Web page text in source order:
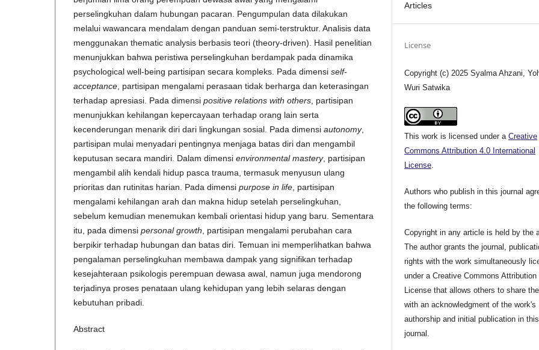
perselingkuhan dalam hubungan pacaran. Pengumpulan data dilakukan
melalui wawancara mendalam dengan panduan semi-terstruktur. Analisis data
menggunakan thematic analysis berbasis teori (theory-driven). Hasil penelitian
menunjukkan bahwa peristiwa perselingkuhan berdampak pada dinamika
psychological well-being partisipan secara kompleks. Pada dimensi self-
acceptance , partisipan mengalami perasaan tidak berharga dan keterasingan
terhadap apresiasi. Pada dimensi positive relations with others , partisipan
menunjukkan kehilangan kepercayaan terhadap orang lain serta
kecenderungan menarik diri dari lingkungan sosial. Pada dimensi autonomy,
partisipan mulai menyadari pentingnya menjaga batas diri dan mengambil
keputusan secara mandiri. Dalam dimensi environmental mastery, partisipan
mengambil alih kendali hidup pasca trauma, termasuk menyusun ulang
prioritas dan rutinitas harian. Pada dimensi purpose in life , partisipan
mengalami kehilangan arah dan makna hidup setelah perselingkuhan,
sebelum kemudian menemukan kembali orientasi hidup yang baru. Sementara
itu, pada dimensi personal growth , partisipan mengalami perubahan cara
berpikir terhadap hubungan dan batas diri. Temuan ini memperlihatkan bahwa
pengalaman perselingkuhan membawa dampak yang signifikan terhadap
kesejahteraan psikologis perempuan dewasa awal, namun juga mendorong
terjadinya proses penataan ulang kehidupan yang lebih selaras dengan
kebutuhan pribadi.
Abstract
Articles
License
Copyright (c) 2025 Syalma Ahzani,
Wuri Satwika
This work is licensed under aCreative
Commons Attribution 4.0 International
License
Authors who publish in this journal
the following terms:
Copyright in any article is held by the
The author grants the journal,
rights with the work simultaneously
under a Creative Commons Attribution
License that allows others to share
with an acknowledgment of the work's
authorship and initial publication in this
journal.